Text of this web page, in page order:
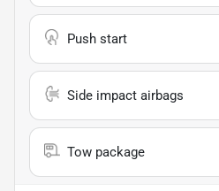
Push start
Side impact airbags
Tow package